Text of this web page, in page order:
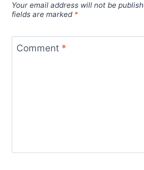
Your email address will not be
fields are marked *
Comment *